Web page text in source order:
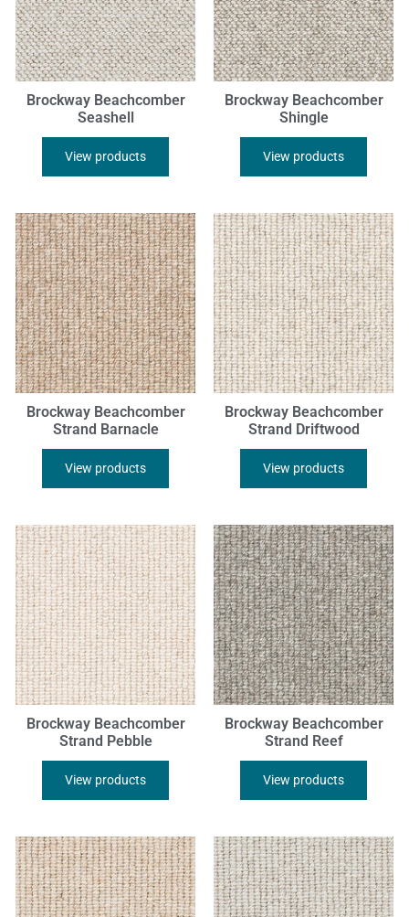
Brockway Beachcomber
Seashell
View products
Brockway Beachcomber
Shingle
View products
Brockway Beachcomber
Strand Barnacle
View products
Brockway Beachcomber
Strand Driftwood
View products
Brockway Beachcomber
Strand Pebble
View products
Brockway Beachcomber
Strand Reef
View products